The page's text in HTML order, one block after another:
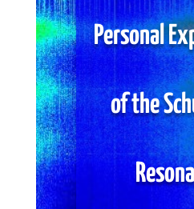
Personal
of the